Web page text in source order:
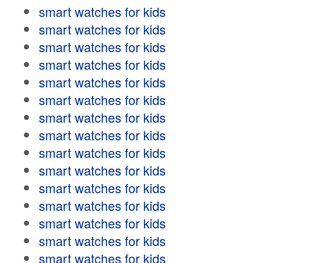
smart watches for kids
smart watches for kids
smart watches for kids
smart watches for kids
smart watches for kids
smart watches for kids
smart watches for kids
smart watches for kids
smart watches for kids
smart watches for kids
smart watches for kids
smart watches for kids
smart watches for kids
smart watches for kids
smart watches for kids